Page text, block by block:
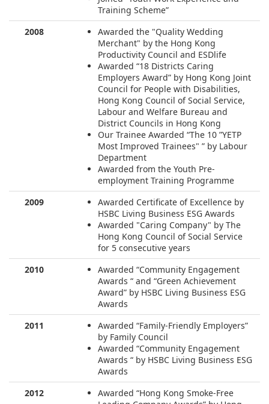
Training Scheme”
2008
Awarded the "Quality Wedding
Merchant" by the Hong Kong
Productivity Council and ESDlife
Awarded “18 Districts Caring
Employers Award” by Hong Kong Joint
Council for People with Disabilities,
Hong Kong Council of Social Service,
Labour and Welfare Bureau and
District Councils in Hong Kong
Our Trainee Awarded “The 10 ”YETP
Most Improved Trainees" ” by Labour
Department
Awarded from the Youth Pre-
employment Training Programme
2009
Awarded Certificate of Excellence by
HSBC Living Business ESG Awards
Awarded "Caring Company" by The
Hong Kong Council of Social Service
for 5 consecutive years
2010
Awarded “Community Engagement
Awards “ and “Green Achievement
Award” by HSBC Living Business ESG
Awards
2011
Awarded “Family-Friendly Employers”
by Family Council
Awarded “Community Engagement
Awards “ by HSBC Living Business ESG
Awards
2012
Awarded “Hong Kong Smoke-Free